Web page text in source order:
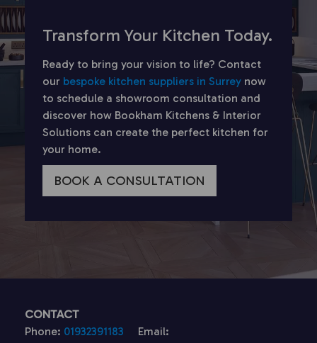
Transform Your Kitchen Today.
Ready to bring your vision to life? Contact
our bespoke kitchen suppliers in Surrey now
to schedule a showroom consultation and
discover how Bookham Kitchens & Interior
Solutions can create the perfect kitchen for
your home.
BOOK A CONSULTATION
CONTACT
Phone: 01932391183
Email: